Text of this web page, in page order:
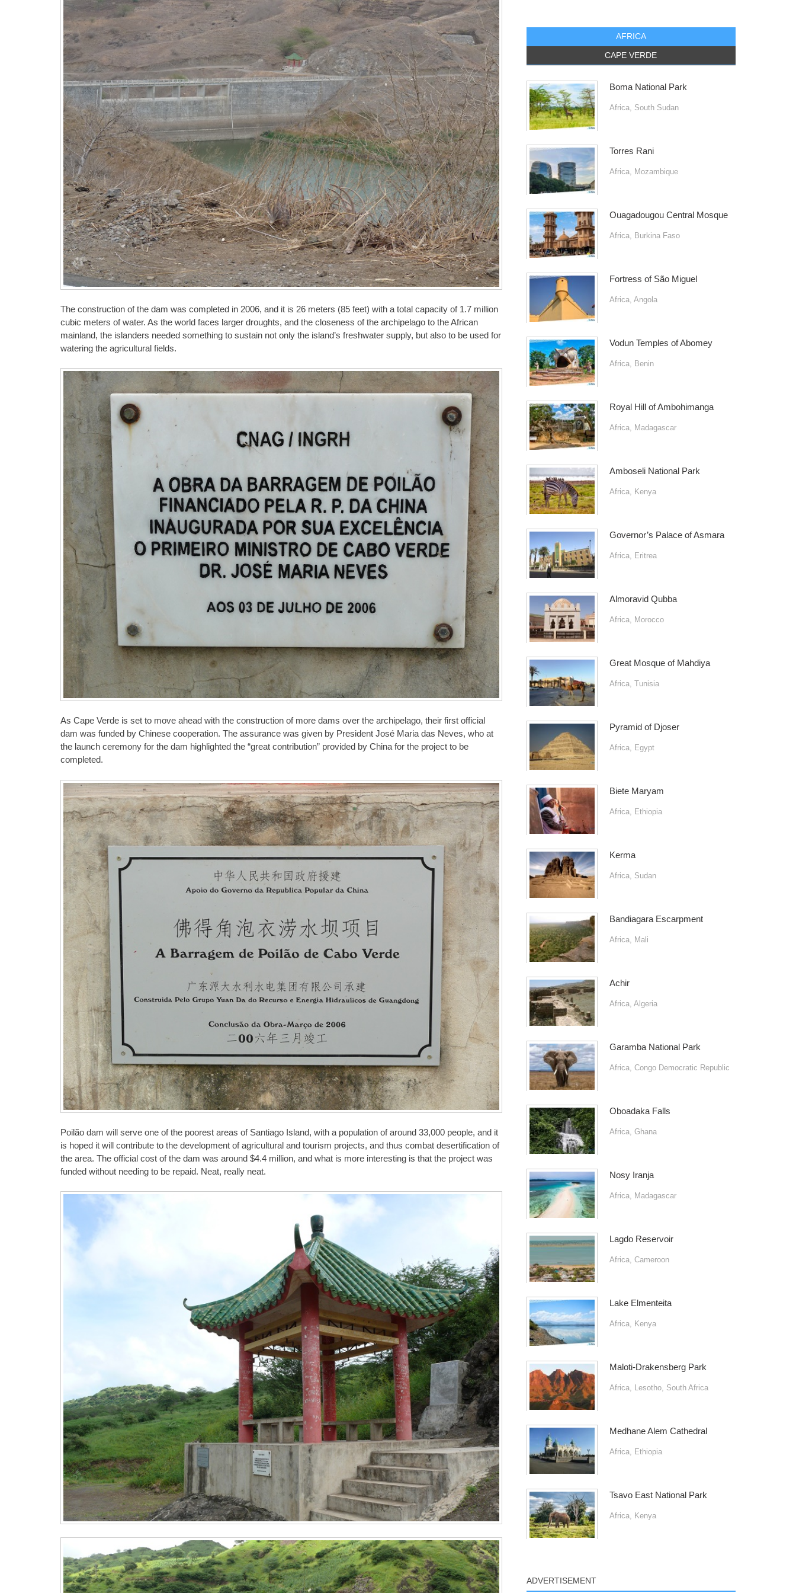
The construction of the dam was completed in 2006, and it is 26 meters (85 feet) with a total capacity of 1.7 million
cubic meters of water. As the world faces larger droughts, and the closeness of the archipelago to the African
mainland, the islanders needed something to sustain not only the island’s freshwater supply, but also to be used for
watering the agricultural fields.
As Cape Verde is set to move ahead with the construction of more dams over the archipelago, their first official
dam was funded by Chinese cooperation. The assurance was given by President José Maria das Neves, who at
the launch ceremony for the dam highlighted the “great contribution” provided by China for the project to be
completed.
Poilão dam will serve one of the poorest areas of Santiago Island, with a population of around 33,000 people, and it
is hoped it will contribute to the development of agricultural and tourism projects, and thus combat desertification of
the area. The official cost of the dam was around $4.4 million, and what is more interesting is that the project was
funded without needing to be repaid. Neat, really neat.
AFRICA
CAPE VERDE
Boma National Park
Africa, South Sudan
Torres Rani
Africa, Mozambique
Ouagadougou Central Mosque
Africa, Burkina Faso
Fortress of São Miguel
Africa, Angola
Vodun Temples of Abomey
Africa, Benin
Royal Hill of Ambohimanga
Africa, Madagascar
Amboseli National Park
Africa, Kenya
Governor’s Palace of Asmara
Africa, Eritrea
Almoravid Qubba
Africa, Morocco
Great Mosque of Mahdiya
Africa, Tunisia
Pyramid of Djoser
Africa, Egypt
Biete Maryam
Africa, Ethiopia
Kerma
Africa, Sudan
Bandiagara Escarpment
Africa, Mali
Achir
Africa, Algeria
Garamba National Park
Africa, Congo Democratic Republic
Oboadaka Falls
Africa, Ghana
Nosy Iranja
Africa, Madagascar
Lagdo Reservoir
Africa, Cameroon
Lake Elmenteita
Africa, Kenya
Maloti-Drakensberg Park
Africa, Lesotho, South Africa
Medhane Alem Cathedral
Africa, Ethiopia
Tsavo East National Park
Africa, Kenya
ADVERTISEMENT